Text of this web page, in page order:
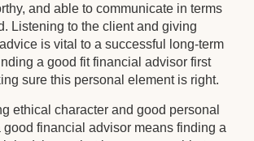
and able to communicate in terms
Listening to the client and giving
is vital to a successful long-term
a good fit financial advisor first
sure this personal element is right.
ethical character and good personal
financial advisor means finding a